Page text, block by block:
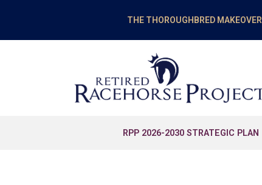
THE THOROUGHBRED MAKEOVER
RPP 2026-2030 STRATEGIC PLAN